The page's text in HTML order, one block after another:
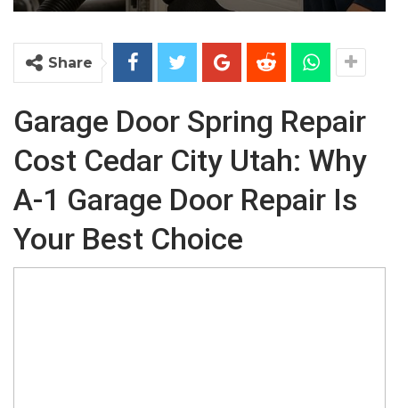
Share
Garage Door Spring Repair
Cost Cedar City Utah: Why
A-1 Garage Door Repair Is
Your Best Choice